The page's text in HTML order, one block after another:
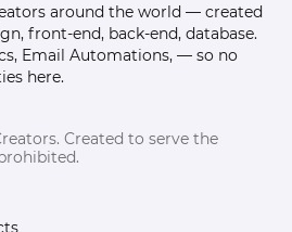
around the world — created
front-end, back-end, database.
Email Automations, — so no
here.
Created to serve the